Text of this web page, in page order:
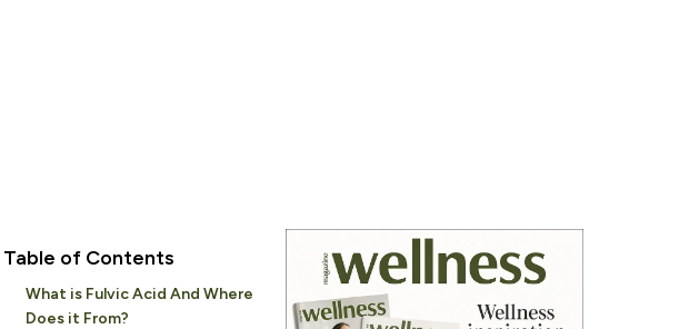
Table of Contents
What is Fulvic Acid And Where
Does it From?